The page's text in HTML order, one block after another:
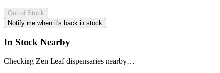
Out of Stock
Notify me when it's back in stock
In Stock Nearby
Checking Zen Leaf dispensaries nearby…